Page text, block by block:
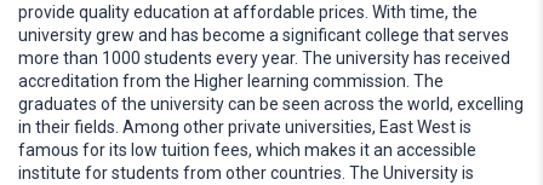
provide quality education at affordable prices. With time, the
university grew and has become a significant college that serves
more than 1000 students every year. The university has received
accreditation from the Higher learning commission. The
graduates of the university can be seen across the world, excelling
in their fields. Among other private universities, East West is
famous for its low tuition fees, which makes it an accessible
institute for students from other countries. The University is